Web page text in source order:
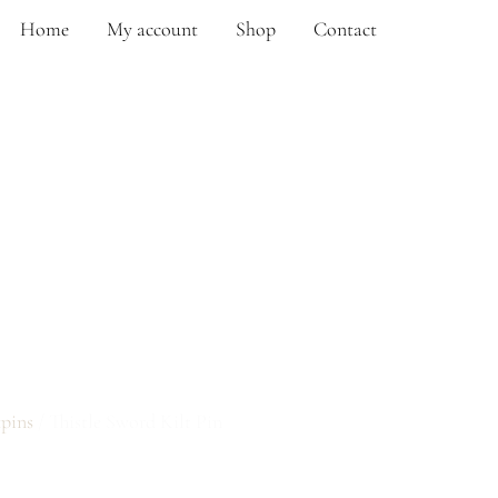
Home My account Shop Contact